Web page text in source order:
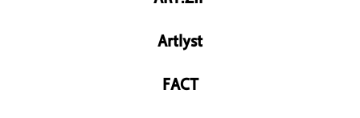
Artlyst
FACT